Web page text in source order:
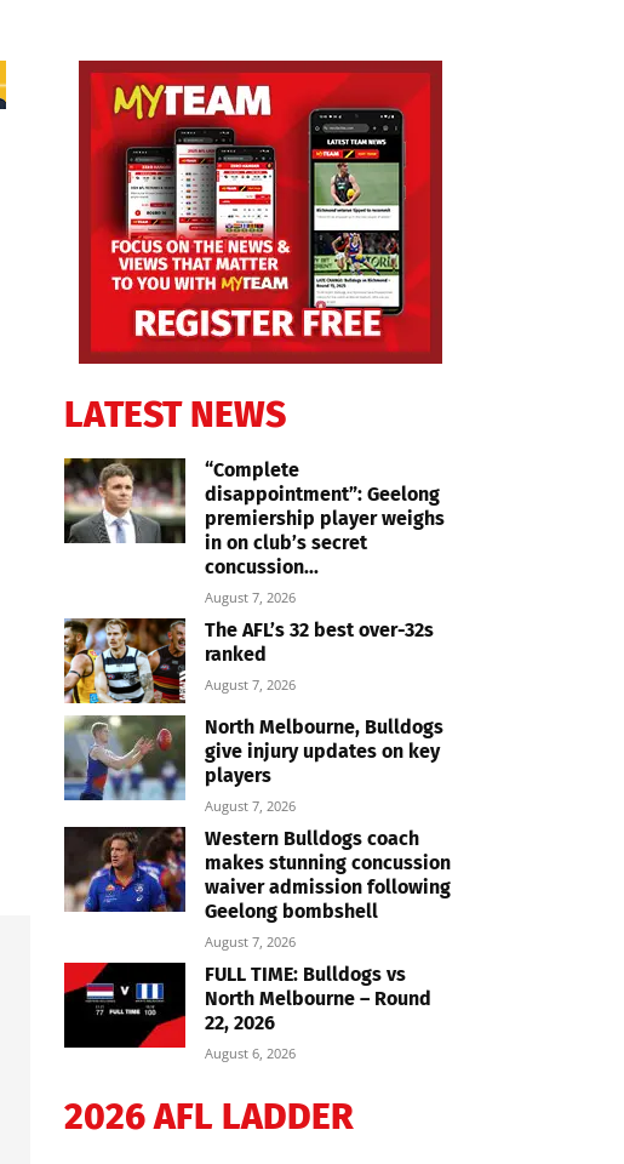
LATEST NEWS
“Complete
disappointment”: Geelong
premiership player weighs
in on club’s secret
concussion...
August 7, 2026
The AFL’s 32 best over-32s
ranked
August 7, 2026
North Melbourne, Bulldogs
give injury updates on key
players
August 7, 2026
Western Bulldogs coach
makes stunning concussion
waiver admission following
Geelong bombshell
August 7, 2026
FULL TIME: Bulldogs vs
North Melbourne – Round
22, 2026
August 6, 2026
2026 AFL LADDER